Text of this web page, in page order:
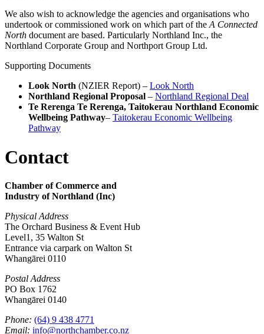
We also wish to acknowledge the agencies and organisations who
undertook or commissioned work on which part of the A Connected
North document are based. Particularly Northland Inc., the
Northland Corporate Group and Northport Group Ltd.
Supporting Documents
Look North (NZIER Report) – Look North
Northland Regional Proposal – Northland Regional Deal
Te Rerenga Te Rerenga, Taitokerau Northland Economic
Wellbeing Pathway– Taitokerau Economic Wellbeing
Pathway
Contact
Chamber of Commerce and
Industry of Northland (Inc)
Physical Address
The Orchard Business & Event Hub
Level1, 35 Walton St
Entrance via carpark on Walton St
Whangārei 0110
Postal Address
PO Box 1762
Whangārei 0140
Phone: (64) 9 438 4771
Email: info@northchamber.co.nz